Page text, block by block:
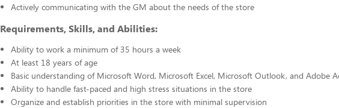
Actively communicating with the GM about the needs of the store
Requirements, Skills, and Abilities:
Ability to work a minimum of 35 hours a week
At least 18 years of age
Basic understanding of Microsoft Word, Microsoft Excel, Microsoft Outlook, and Adobe
Ability to handle fast-paced and high stress situations in the store
Organize and establish priorities in the store with minimal supervision